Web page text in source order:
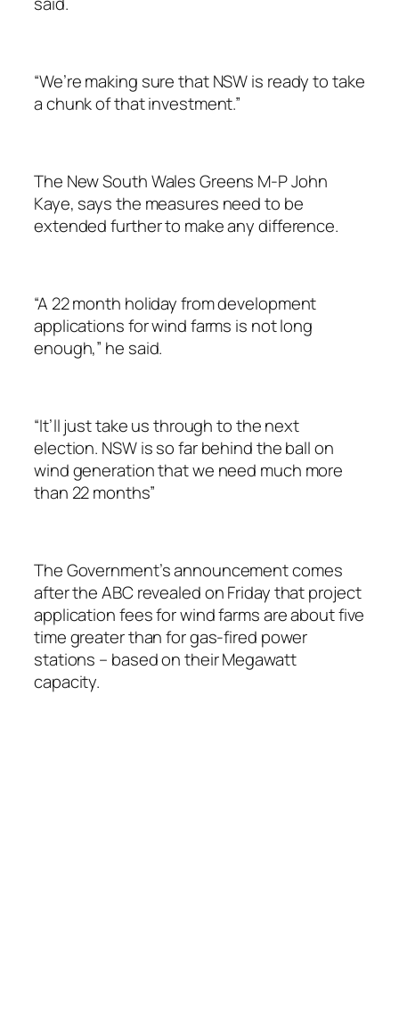
“We’re making sure that NSW is ready to take
a chunk of that investment.”
The New South Wales Greens M-P John
Kaye, says the measures need to be
extended further to make any difference.
“A 22 month holiday from development
applications for wind farms is not long
enough,” he said.
“It’ll just take us through to the next
election. NSW is so far behind the ball on
wind generation that we need much more
than 22 months”
The Government’s announcement comes
after the ABC revealed on Friday that project
application fees for wind farms are about five
time greater than for gas-fired power
stations – based on their Megawatt
capacity.